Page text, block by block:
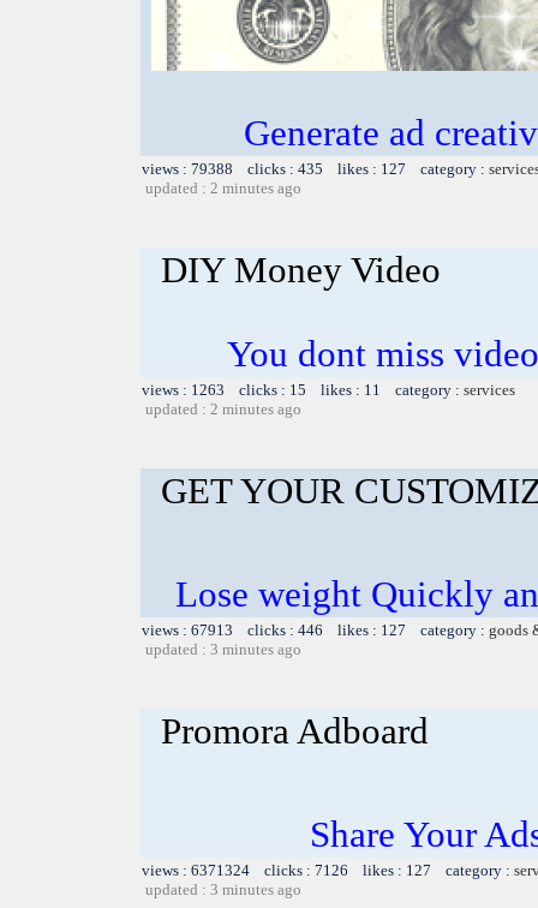
Generate ad
views : 79388 clicks : 435 likes : 127 category :
updated : 2 minutes ago
DIY Money Video
You dont miss
views : 1263 clicks : 15 likes : 11 category : services
updated : 2 minutes ago
GET YOUR
Lose weight Quickly
views : 67913 clicks : 446 likes : 127 category : goods
updated : 3 minutes ago
Promora Adboard
Share Your
views : 6371324 clicks : 7126 likes : 127 category :
updated : 3 minutes ago